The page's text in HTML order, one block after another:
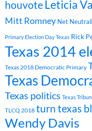
houvoteLeticia
Mitt Romney Net
Primary Election Day Texas Rick
Texas 2014
Texas 2018 Democratic Primary
Texas
Texas politics Texas
TLCQ 2018 turn texas
Wendy Davis